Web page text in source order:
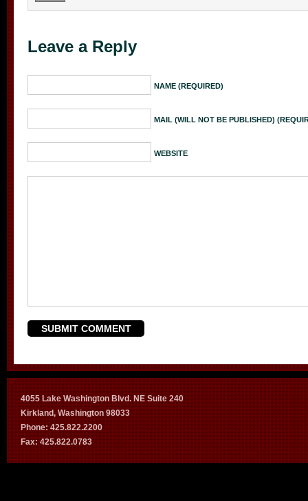
Leave a Reply
NAME (REQUIRED)
MAIL (WILL NOT BE PUBLISHED)
WEBSITE
4055 Lake Washington Blvd. NE Suite 240
Kirkland, Washington 98033
Phone: 425.822.2200
Fax: 425.822.0783